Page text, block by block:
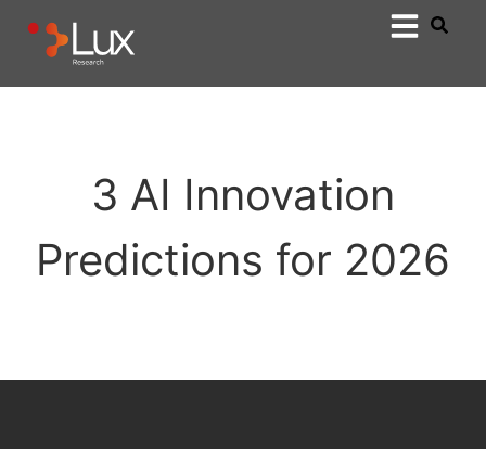
3 AI Innovation
Predictions for 2026